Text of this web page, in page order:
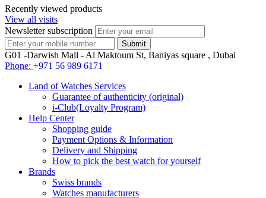
Recently viewed products
View all visits
Newsletter subscription
G01 -Darwish Mall - Al Maktoum St, Baniyas square , Dubai
Phone: +971 56 989 6171
Land of Watches Services
Guarantee of authenticity (original)
i-Club(Loyalty Program)
Help Center
Shopping guide
Payment Options & Information
Delivery and Shipping
How to pick the best watch for yourself
Brands
Swiss brands
Watches manufacturers